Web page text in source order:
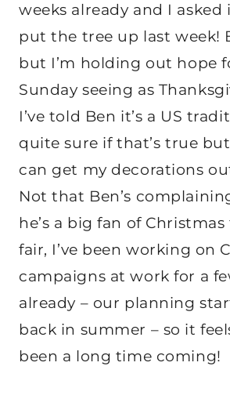
weeks already and I asked
put the tree up last week!
but I’m holding out hope
Sunday seeing as
I’ve told Ben it’s a US
quite sure if that’s true
can get my decorations
Not that Ben’s
he’s a big fan of
fair, I’ve been working on
campaigns at work for a
already – our planning
back in summer – so it
been a long time coming!